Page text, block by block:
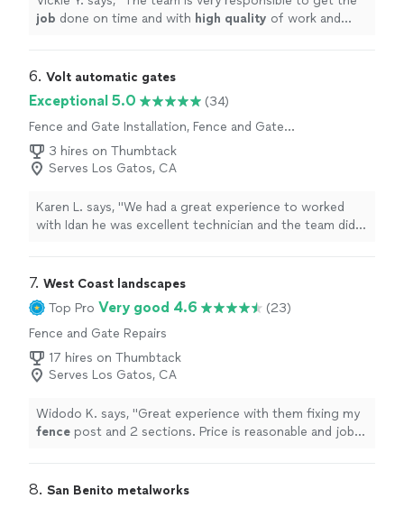
job done on time and with high quality of work and
6. Volt automatic gates
Exceptional 5.0
(34)
Fence and Gate Installation, Fence and Gate
Repairs3 hires on Thumbtack
Serves Los Gatos, CA
Karen L. says, "We had a great experience to worked
with Idan he was excellent technician and the team did
7. West Coast landscapes
Top Pro Very good 4.6
(23)
Fence and Gate Repairs
17 hires on Thumbtack
Serves Los Gatos, CA
Widodo K. says, "Great experience with them fixing my
fence post and 2 sections. Price is reasonable and job
8. San Benito metalworks